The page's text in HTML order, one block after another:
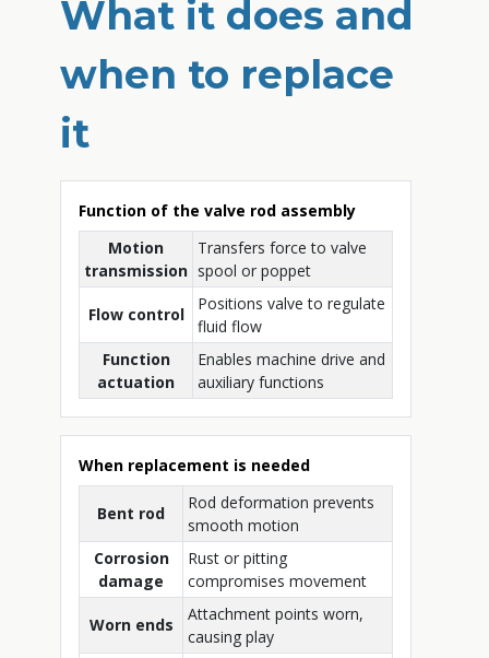
What it does and
when to replace
it
Function of the valve rod assembly
Motion
transmission
Transfers force to valve
spool or poppet
Flow control
Positions valve to regulate
fluid flow
Function
actuation
Enables machine drive and
auxiliary functions
When replacement is needed
Bent rod
Rod deformation prevents
smooth motion
Corrosion
damage
Rust or pitting
compromises movement
Worn ends
Attachment points worn,
causing play